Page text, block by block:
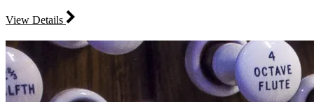
View Details